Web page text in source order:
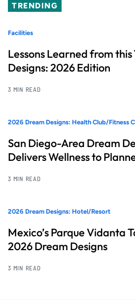
TRENDING
Facilities
Lessons Learned from this
Designs: 2026 Edition
3 MIN READ
2026 Dream Designs: Health Club/Fitness
San Diego-Area Dream
Delivers Wellness to
3 MIN READ
2026 Dream Designs: Hotel/Resort
Mexico’s Parque Vidanta
2026 Dream Designs
3 MIN READ